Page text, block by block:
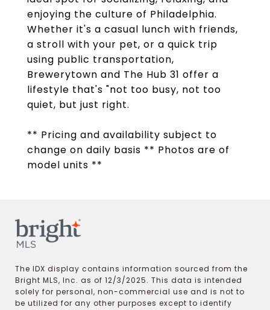
enjoying the culture of Philadelphia.
Whether it's a casual lunch with friends,
a stroll with your pet, or a quick trip
using public transportation,
Brewerytown and The Hub 31 offer a
lifestyle that's "not too busy, not too
quiet, but just right.
** Pricing and availability subject to
change on daily basis ** Photos are of
model units **
The IDX display contains information sourced from the
Bright MLS, Inc. as of 12/3/2025. This data is intended
solely for personal, non-commercial use and is not to
be utilized for any other purposes except to identify